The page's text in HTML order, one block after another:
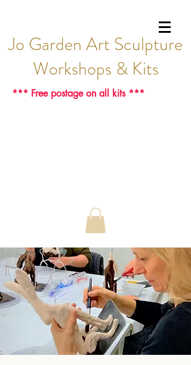
Jo Garden Art Sculpture
Workshops & Kits
*** Free postage on all kits ***